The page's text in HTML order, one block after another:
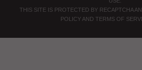
THIS SITE IS PROTECTED BY RECAPTCHA
POLICY AND TERMS OF